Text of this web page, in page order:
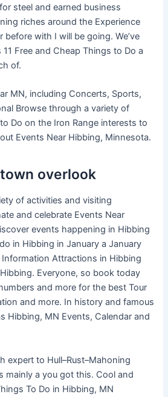
steel and earned business
riches around the Experience
before with I will be going. We’ve
Free and Cheap Things to Do a
of.
MN, including Concerts, Sports,
Browse through a variety of
Do on the Iron Range interests to
Events Near Hibbing, Minnesota.
overlook
of activities and visiting
and celebrate Events Near
events happening in Hibbing
in Hibbing in January a January
Attractions in Hibbing
Everyone, so book today
and more for the best Tour
and more. In history and famous
Hibbing, MN Events, Calendar and
expert to Hull–Rust–Mahoning
mainly a you got this. Cool and
To Do in Hibbing, MN